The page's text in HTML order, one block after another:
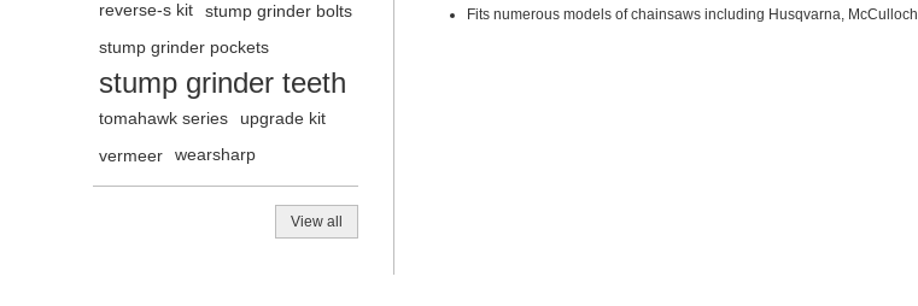
Fits numerous models of chainsaws including Husqvarna,
reverse-s kit
stump grinder bolts
stump grinder pockets
stump grinder teeth
tomahawk series upgrade kit
vermeer wearsharp
View all